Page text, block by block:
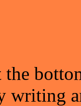
the
writing